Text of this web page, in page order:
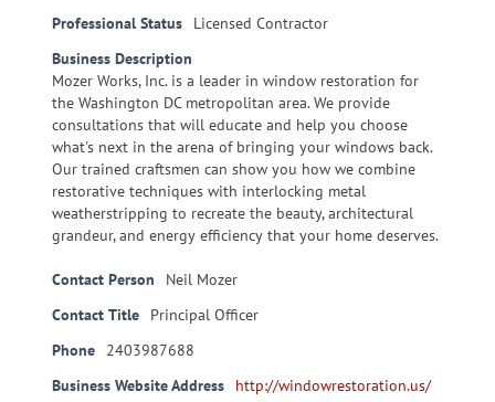
Professional Status
Licensed Contractor
Business Description
Mozer Works, Inc. is a leader in window restoration for
the Washington DC metropolitan area. We provide
consultations that will educate and help you choose
what's next in the arena of bringing your windows back.
Our trained craftsmen can show you how we combine
restorative techniques with interlocking metal
weatherstripping to recreate the beauty, architectural
grandeur, and energy efficiency that your home deserves.
Contact Person
Neil Mozer
Contact Title
Principal Officer
Phone
2403987688
Business Website Address
http://windowrestoration.us/